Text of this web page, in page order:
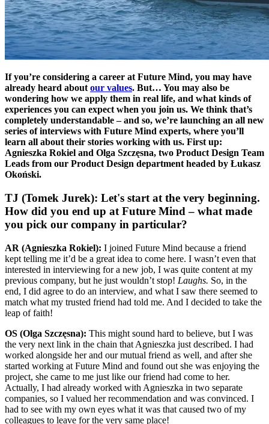
If you’re considering a career at Future Mind, you may have
already heard about our values. But… You may also be
wondering how we apply them in real life, and what kinds of
experiences you can expect when you join us. We think that’s
completely understandable – and so, we’re launching an all new
series of interviews with Future Mind experts, where you’ll
learn all about their stories working with us. First up:
Agnieszka Rokiel and Olga Szczęsna, two Product Design Team
Leads from our Product Design department headed by Łukasz
Okoński.
TJ (Tomek Jurek): Let's start at the very beginning.
How did you end up at Future Mind – what made
you pick our company in particular?
AR (Agnieszka Rokiel): I joined Future Mind because a friend
kept telling me it’d be a great idea to come here. I wasn’t even that
interested in interviewing for a new job, I was quite content at my
previous company, but he just wouldn’t stop! Laughs. So, in the
end, I did agree to do an interview, and what I saw there seemed to
match what my trusted friend had told me. And I decided to take the
leap of faith!
OS (Olga Szczęsna): This might sound hard to believe, but I was
the very next link in the chain that Agnieszka just described. I had
worked alongside her and our mutual friend as well, and after she
started working at Future Mind and found out she was enjoying the
project, she came to me just like our friend had come to her.
Actually, I had already worked with Agnieszka in two separate
companies, so I valued her recommendation and was convinced. I
had to see with my own eyes what it was that caused two of my
colleagues to leave for the very same place!